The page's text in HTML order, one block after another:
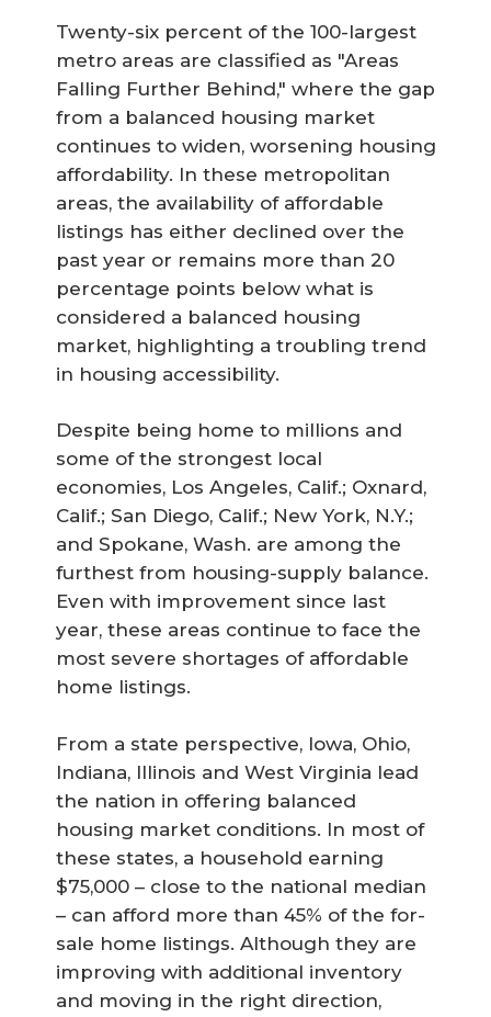
Twenty-six percent of the 100-largest
metro areas are classified as "Areas
Falling Further Behind," where the gap
from a balanced housing market
continues to widen, worsening housing
affordability. In these metropolitan
areas, the availability of affordable
listings has either declined over the
past year or remains more than 20
percentage points below what is
considered a balanced housing
market, highlighting a troubling trend
in housing accessibility.
Despite being home to millions and
some of the strongest local
economies, Los Angeles, Calif.; Oxnard,
Calif.; San Diego, Calif.; New York, N.Y.;
and Spokane, Wash. are among the
furthest from housing-supply balance.
Even with improvement since last
year, these areas continue to face the
most severe shortages of affordable
home listings.
From a state perspective, Iowa, Ohio,
Indiana, Illinois and West Virginia lead
the nation in offering balanced
housing market conditions. In most of
these states, a household earning
$75,000 – close to the national median
– can afford more than 45% of the for-
sale home listings. Although they are
improving with additional inventory
and moving in the right direction,